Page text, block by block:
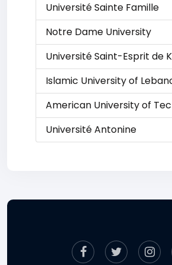
Université Sainte Famille
Notre Dame University
Université Saint-Esprit de
Islamic University of
American University of
Université Antonine